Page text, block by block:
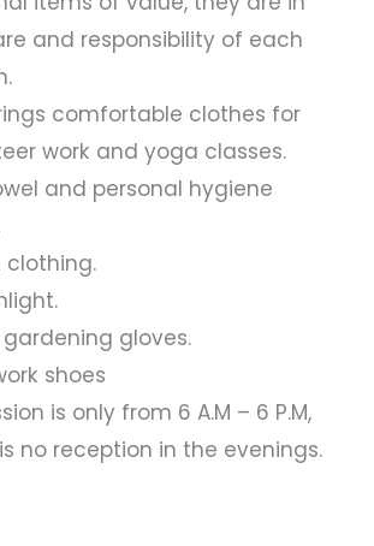
and responsibility of each
comfortable clothes for
work and yoga classes.
and personal hygiene
clothing.
gardening gloves.
shoes
is only from 6 A.M – 6 P.M,
no reception in the evenings.